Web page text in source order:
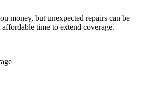
money, but unexpected repairs can be
time to extend coverage.